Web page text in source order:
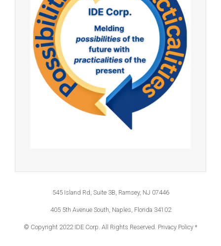
545 Island Rd, Suite 3B, Ramsey, NJ 07446
405 5th Avenue South, Naples, Florida 34102
© Copyright 2022 IDE Corp. All Rights Reserved. Privacy Policy *